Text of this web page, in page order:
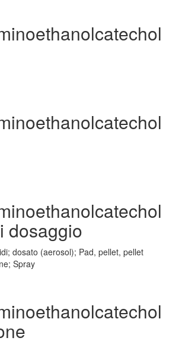
dosaggio
dosato (aerosol); Pad, pellet, pellet
Spray